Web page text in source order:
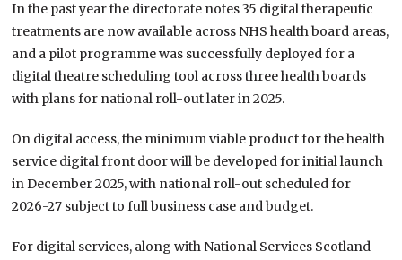
In the past year the directorate notes 35 digital therapeutic
treatments are now available across NHS health board areas,
and a pilot programme was successfully deployed for a
digital theatre scheduling tool across three health boards
with plans for national roll-out later in 2025.
On digital access, the minimum viable product for the health
service digital front door will be developed for initial launch
in December 2025, with national roll-out scheduled for
2026-27 subject to full business case and budget.
For digital services, along with National Services Scotland